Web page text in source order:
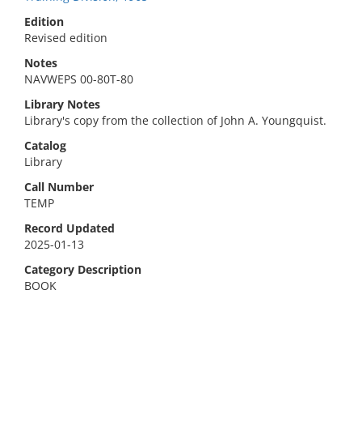
Edition
Revised edition
Notes
NAVWEPS 00-80T-80
Library Notes
Library's copy from the collection of John A. Youngquist.
Catalog
Library
Call Number
TEMP
Record Updated
2025-01-13
Category Description
BOOK